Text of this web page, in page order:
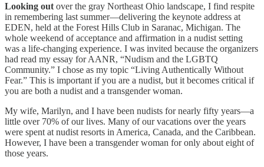
Looking out over the gray Northeast Ohio landscape, I find respite
in remembering last summer—delivering the keynote address at
EDEN, held at the Forest Hills Club in Saranac, Michigan. The
whole weekend of acceptance and affirmation in a nudist setting
was a life-changing experience. I was invited because the organizers
had read my essay for AANR, “Nudism and the LGBTQ
Community.” I chose as my topic “Living Authentically Without
Fear.” This is important if you are a nudist, but it becomes critical if
you are both a nudist and a transgender woman.
My wife, Marilyn, and I have been nudists for nearly fifty years—a
little over 70% of our lives. Many of our vacations over the years
were spent at nudist resorts in America, Canada, and the Caribbean.
However, I have been a transgender woman for only about eight of
those years.